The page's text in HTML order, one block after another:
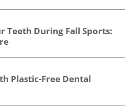
Teeth During Fall Sports:
Plastic-Free Dental